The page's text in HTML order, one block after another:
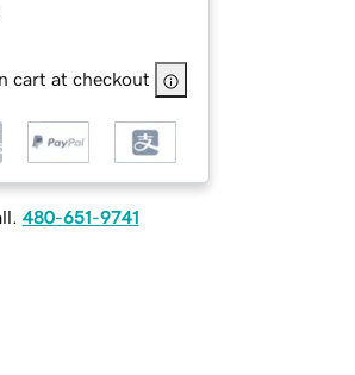
cart at checkout
480-651-9741